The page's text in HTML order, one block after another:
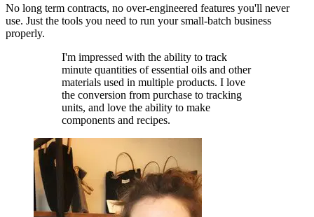
No long term contracts, no over-engineered features you'll never
use. Just the tools you need to run your small-batch business
properly.
I'm impressed with the ability to track
minute quantities of essential oils and other
materials used in multiple products. I love
the conversion from purchase to tracking
units, and love the ability to make
components and recipes.